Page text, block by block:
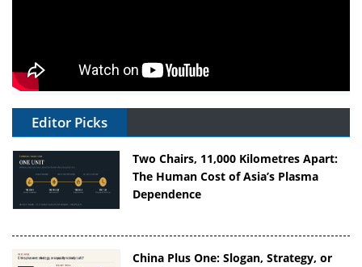
Editor Picks
Two Chairs, 11,000 Kilometres Apart:
The Human Cost of Asia’s Plasma
Dependence
China Plus One: Slogan, Strategy, or